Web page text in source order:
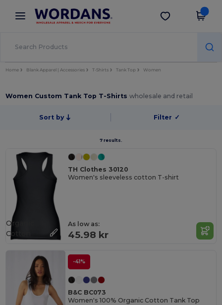
× Wordans App
Better prices on app!
Get the app
Home Blank Apparel | Accessories T-Shirts Tank Top Women
Women Custom Tank Top T-Shirtswholesale and retail
Sort by Filter ✓
7 results.
TH Clothes 30120
Women's sleeveless cotton T-shirt
As low as:
45.98 kr
Organic
Cotton
-41%
B&C BC073
Women's 100% Organic Cotton Tank Top